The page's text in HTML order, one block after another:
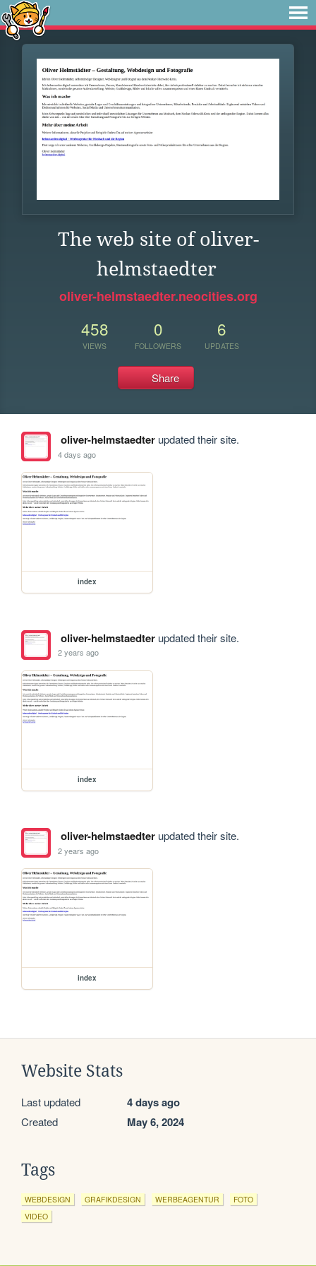
The web site of oliver-
helmstaedter
oliver-helmstaedter.neocities.org
458
VIEWS
0
FOLLOWERS
6
UPDATES
Share
oliver-helmstaedterupdated their site.
4 days ago
index
oliver-helmstaedterupdated their site.
2 years ago
index
oliver-helmstaedterupdated their site.
2 years ago
index
Website Stats
Last updated 4 days ago
Created May 6, 2024
Tags
WEBDESIGN GRAFIKDESIGN WERBEAGENTUR
FOTO
VIDEO